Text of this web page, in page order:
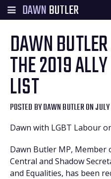
DAWNBUTLER
DAWN
THE 2019
LIST
POSTED BYDAWN BUTLERON
Dawn with LGBT Labour
Dawn Butler MP,
Central and Shadow
and Equalities, has been